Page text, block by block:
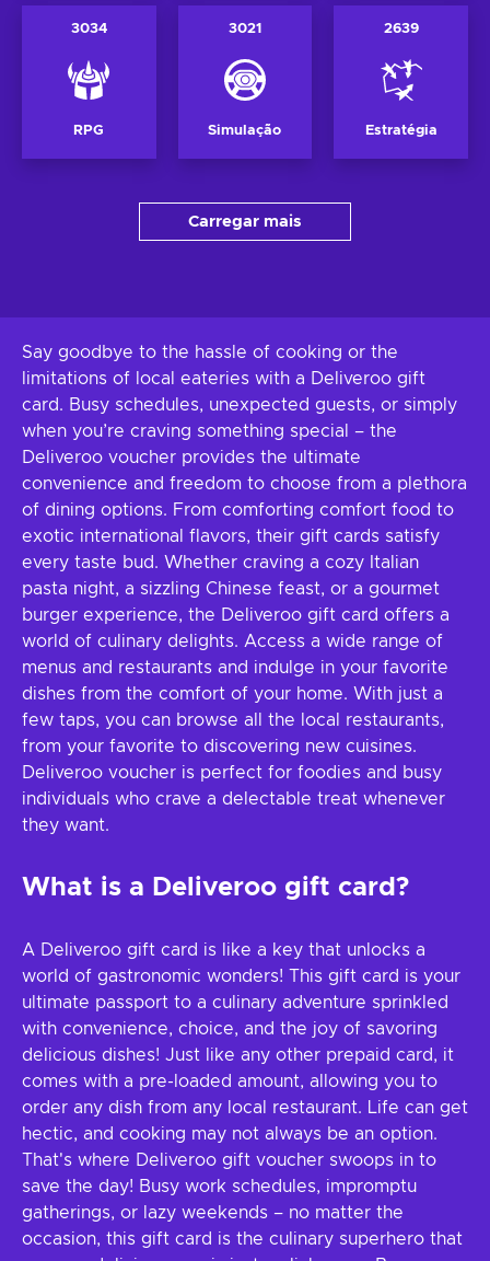
3034
RPG
3021
Simulação
2639
Estratégia
Carregar mais
Say goodbye to the hassle of cooking or the
limitations of local eateries with a Deliveroo gift
card. Busy schedules, unexpected guests, or simply
when you’re craving something special – the
Deliveroo voucher provides the ultimate
convenience and freedom to choose from a plethora
of dining options. From comforting comfort food to
exotic international flavors, their gift cards satisfy
every taste bud. Whether craving a cozy Italian
pasta night, a sizzling Chinese feast, or a gourmet
burger experience, the Deliveroo gift card offers a
world of culinary delights. Access a wide range of
menus and restaurants and indulge in your favorite
dishes from the comfort of your home. With just a
few taps, you can browse all the local restaurants,
from your favorite to discovering new cuisines.
Deliveroo voucher is perfect for foodies and busy
individuals who crave a delectable treat whenever
they want.
What is a Deliveroo gift card?
A Deliveroo gift card is like a key that unlocks a
world of gastronomic wonders! This gift card is your
ultimate passport to a culinary adventure sprinkled
with convenience, choice, and the joy of savoring
delicious dishes! Just like any other prepaid card, it
comes with a pre-loaded amount, allowing you to
order any dish from any local restaurant. Life can get
hectic, and cooking may not always be an option.
That's where Deliveroo gift voucher swoops in to
save the day! Busy work schedules, impromptu
gatherings, or lazy weekends – no matter the
occasion, this gift card is the culinary superhero that